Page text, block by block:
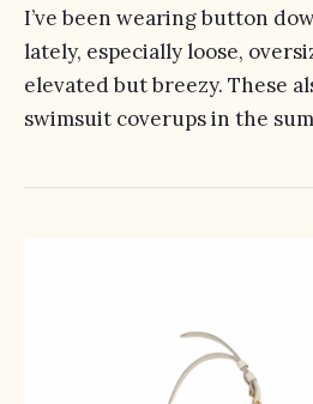
I’ve been wearing button
lately, especially loose,
elevated but breezy. These
swimsuit coverups in the